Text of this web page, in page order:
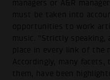
managers or A&R
must be taken into
opportunities to work
music. "Strictly
place in every link of the
Accordingly, many
them, have been